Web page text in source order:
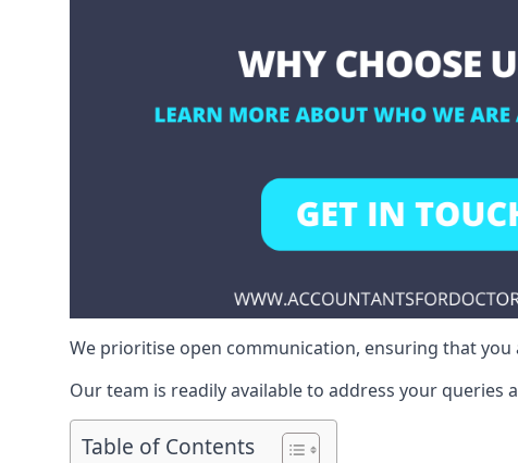
We prioritise open communication, ensuring that
Our team is readily available to address your queries
Table of Contents